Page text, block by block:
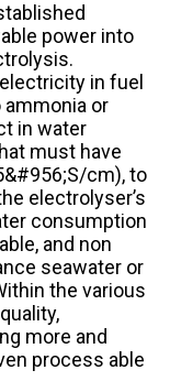
power into
in fuel
or
in water
must have
cm), to
electrolyser’s
consumption
and non
seawater or
the various
more and
process able